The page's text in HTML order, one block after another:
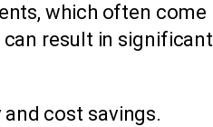
which often come
result in significant
cost savings.